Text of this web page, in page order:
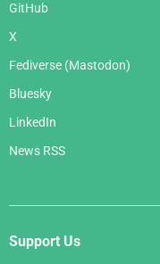
GitHub
X
Fediverse (Mastodon)
Bluesky
LinkedIn
News RSS
Support Us